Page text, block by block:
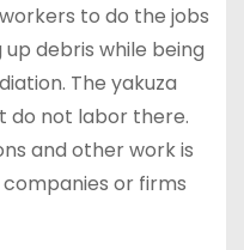
to do the jobs
debris while being
The yakuza
do not labor there.
and other work is
or firms